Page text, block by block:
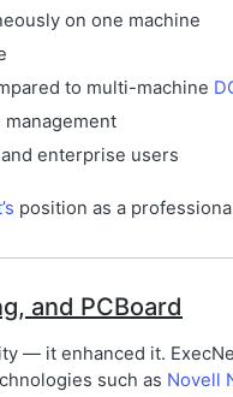
on one machine
to multi-machine
enterprise users
position as a
and PCBoard
— it enhanced it.
such as Novell